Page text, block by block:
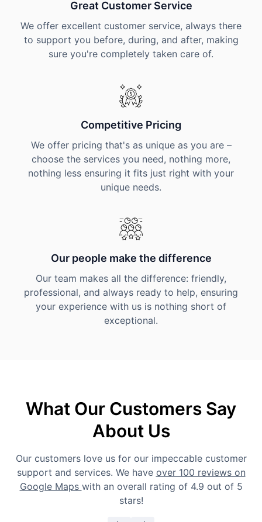
Great Customer Service
We offer excellent customer service, always there
to support you before, during, and after, making
sure you're completely taken care of.
Competitive Pricing
We offer pricing that's as unique as you are –
choose the services you need, nothing more,
nothing less ensuring it fits just right with your
unique needs.
Our people make the difference
Our team makes all the difference: friendly,
professional, and always ready to help, ensuring
your experience with us is nothing short of
exceptional.
What Our Customers Say
About Us
Our customers love us for our impeccable customer
support and services. We have over 100 reviews on
Google Maps with an overall rating of 4.9 out of 5
stars!